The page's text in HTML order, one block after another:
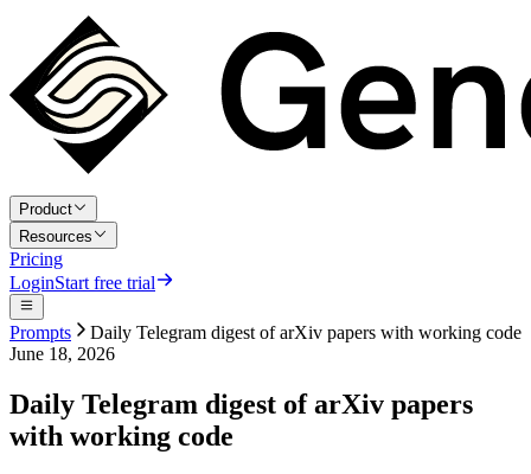
Product
Resources
Pricing
LoginStart free trial
Prompts
Daily Telegram digest of arXiv papers with working code
June 18, 2026
Daily Telegram digest of arXiv papers
with working code